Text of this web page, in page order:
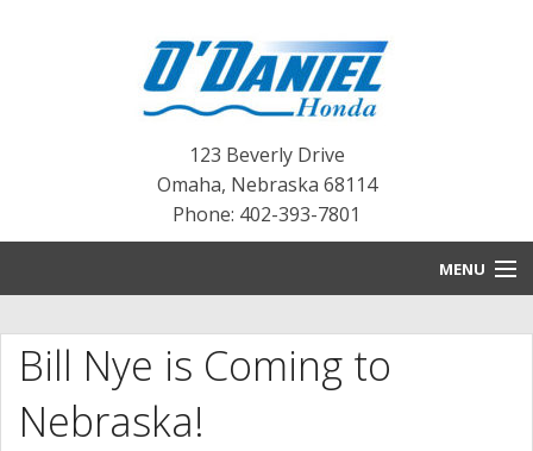
123 Beverly Drive
Omaha, Nebraska 68114
Phone: 402-393-7801
MENU
BLOG
NEW INVENTORY
Bill Nye is Coming to
Nebraska!